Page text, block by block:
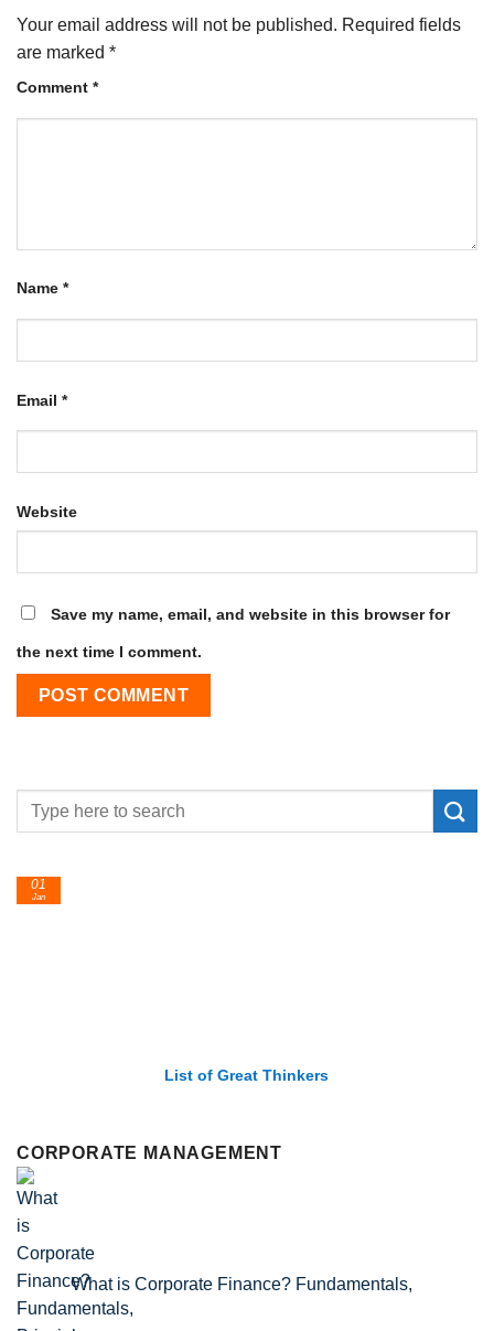
Your email address will not be published. Required fields
are marked *
Comment *
Name *
Email *
Website
Save my name, email, and website in this browser for
the next time I comment.
List of Great Thinkers
01
Jan
CORPORATE MANAGEMENT
What is Corporate Finance? Fundamentals,